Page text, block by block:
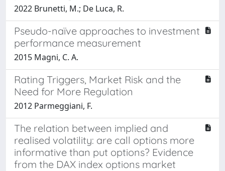
2022 Brunetti, M.; De Luca, R.
Pseudo-naïve approaches to investment
performance measurement
2015 Magni, C. A.
Rating Triggers, Market Risk and the
Need for More Regulation
2012 Parmeggiani, F.
The relation between implied and
realised volatility: are call options more
informative than put options? Evidence
from the DAX index options market